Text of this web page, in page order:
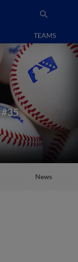
TEAMS
#35
News